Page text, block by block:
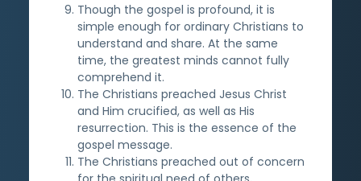
Though the gospel is profound, it is
simple enough for ordinary Christians to
understand and share. At the same
time, the greatest minds cannot fully
comprehend it.
The Christians preached Jesus Christ
and Him crucified, as well as His
resurrection. This is the essence of the
gospel message.
The Christians preached out of concern